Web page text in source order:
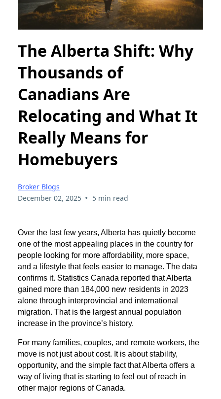
The Alberta Shift: Why
Thousands of
Canadians Are
Relocating and What It
Really Means for
Homebuyers
Broker Blogs
December 02, 2025 • 5 min read
Over the last few years, Alberta has quietly become
one of the most appealing places in the country for
people looking for more affordability, more space,
and a lifestyle that feels easier to manage. The data
confirms it. Statistics Canada reported that Alberta
gained more than 184,000 new residents in 2023
alone through interprovincial and international
migration. That is the largest annual population
increase in the province’s history.
For many families, couples, and remote workers, the
move is not just about cost. It is about stability,
opportunity, and the simple fact that Alberta offers a
way of living that is starting to feel out of reach in
other major regions of Canada.